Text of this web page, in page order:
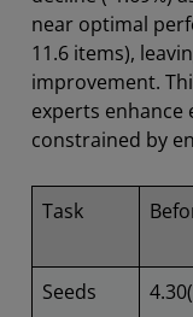
near optimal
11.6 items),
improvement.
experts
constrained by
Task
Seeds